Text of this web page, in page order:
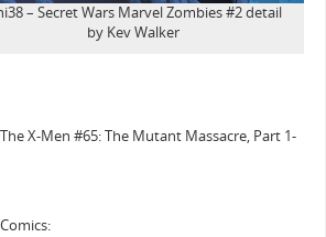
– Secret Wars Marvel Zombies #2 detail
by Kev Walker
X-Men #65: The Mutant Massacre, Part 1-